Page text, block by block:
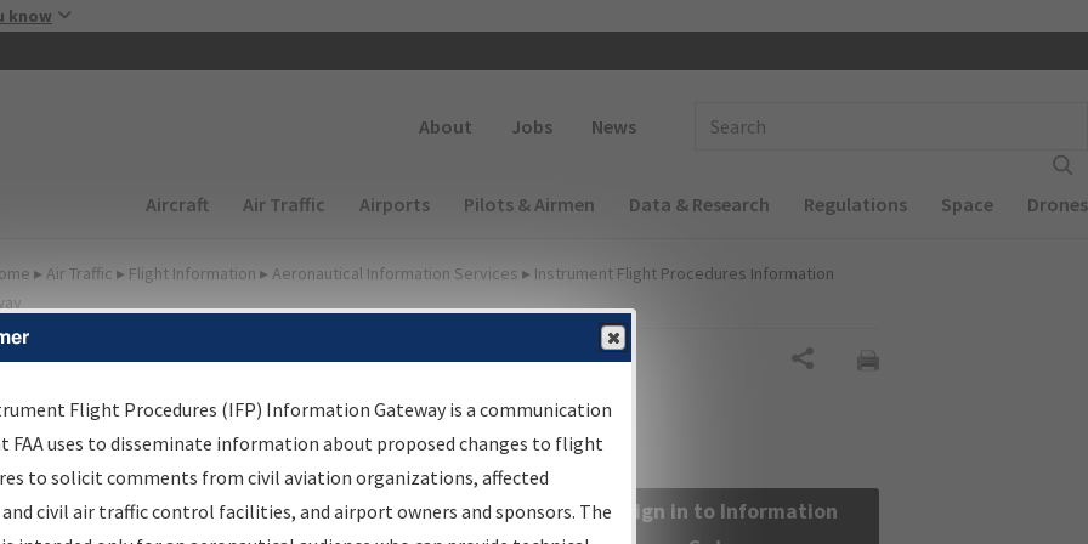
know
About Jobs News
Main navigation (Desktop)
Aircraft Air Traffic Airports Pilots & Airmen Data & Research Regulations Space Drones
▸ Air Traffic ▸ Flight Information ▸ Aeronautical Information Services ▸ Instrument Flight Procedures Information
Information Gateway
Results
Information Gateway is your centralized instrument flight
data portal, providing a single-source for:
Sign in to Information
Flight Procedures (IFP) Information Gateway is a communication
FAA uses to disseminate information about proposed changes to flight
to solicit comments from civil aviation organizations, affected
civil air traffic control facilities, and airport owners and sponsors. The